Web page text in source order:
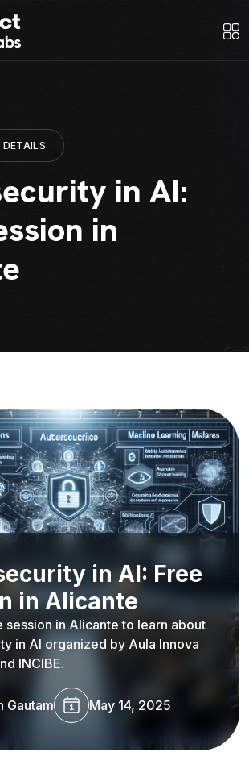
DETAILS
in AI:
in
in AI: Free
in Alicante
session in Alicante to learn about
in AI organized by Aula Innova
INCIBE.
Gautam May 14, 2025